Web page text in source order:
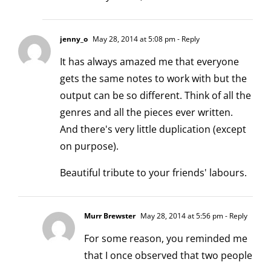
jenny_o May 28, 2014 at 5:08 pm- Reply
It has always amazed me that everyone
gets the same notes to work with but the
output can be so different. Think of all the
genres and all the pieces ever written.
And there's very little duplication (except
on purpose).
Beautiful tribute to your friends' labours.
Murr Brewster May 28, 2014 at 5:56 pm- Reply
For some reason, you reminded me
that I once observed that two people